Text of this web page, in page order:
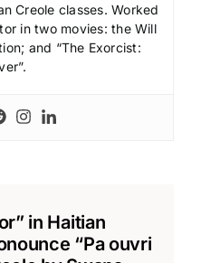
Creole classes. Worked
in two movies: the Will
and “The Exorcist:
in Haitian
“Pa ouvri